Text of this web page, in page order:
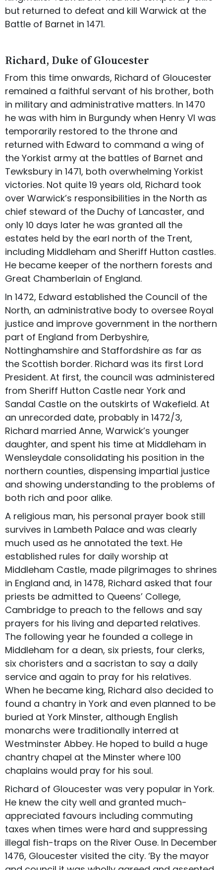
but returned to defeat and kill Warwick at the
Battle of Barnet in 1471.
Richard, Duke of Gloucester
From this time onwards, Richard of Gloucester
remained a faithful servant of his brother, both
in military and administrative matters. In 1470
he was with him in Burgundy when Henry VI was
temporarily restored to the throne and
returned with Edward to command a wing of
the Yorkist army at the battles of Barnet and
Tewksbury in 1471, both overwhelming Yorkist
victories. Not quite 19 years old, Richard took
over Warwick’s responsibilities in the North as
chief steward of the Duchy of Lancaster, and
only 10 days later he was granted all the
estates held by the earl north of the Trent,
including Middleham and Sheriff Hutton castles.
He became keeper of the northern forests and
Great Chamberlain of England.
In 1472, Edward established the Council of the
North, an administrative body to oversee Royal
justice and improve government in the northern
part of England from Derbyshire,
Nottinghamshire and Staffordshire as far as
the Scottish border. Richard was its first Lord
President. At first, the council was administered
from Sheriff Hutton Castle near York and
Sandal Castle on the outskirts of Wakefield. At
an unrecorded date, probably in 1472/3,
Richard married Anne, Warwick’s younger
daughter, and spent his time at Middleham in
Wensleydale consolidating his position in the
northern counties, dispensing impartial justice
and showing understanding to the problems of
both rich and poor alike.
A religious man, his personal prayer book still
survives in Lambeth Palace and was clearly
much used as he annotated the text. He
established rules for daily worship at
Middleham Castle, made pilgrimages to shrines
in England and, in 1478, Richard asked that four
priests be admitted to Queens’ College,
Cambridge to preach to the fellows and say
prayers for his living and departed relatives.
The following year he founded a college in
Middleham for a dean, six priests, four clerks,
six choristers and a sacristan to say a daily
service and again to pray for his relatives.
When he became king, Richard also decided to
found a chantry in York and even planned to be
buried at York Minster, although English
monarchs were traditionally interred at
Westminster Abbey. He hoped to build a huge
chantry chapel at the Minster where 100
chaplains would pray for his soul.
Richard of Gloucester was very popular in York.
He knew the city well and granted much-
appreciated favours including commuting
taxes when times were hard and suppressing
illegal fish-traps on the River Ouse. In December
1476, Gloucester visited the city. ‘By the mayor